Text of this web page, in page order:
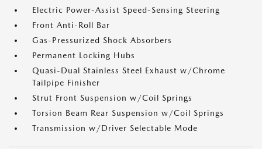
Electric Power-Assist Speed-Sensing Steering
Front Anti-Roll Bar
Gas-Pressurized Shock Absorbers
Permanent Locking Hubs
Quasi-Dual Stainless Steel Exhaust w/Chrome
Tailpipe Finisher
Strut Front Suspension w/Coil Springs
Torsion Beam Rear Suspension w/Coil Springs
Transmission w/Driver Selectable Mode